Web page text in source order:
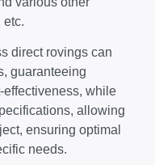
etc.
direct rovings can
guaranteeing
while
allowing
ensuring optimal
needs.